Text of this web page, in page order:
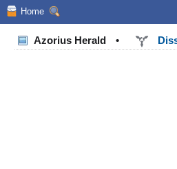
Home
Azorius Herald •